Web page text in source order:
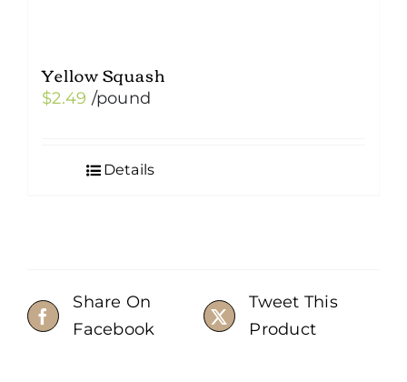
Yellow Squash
$2.49 /pound
Details
Share On
Facebook
Tweet This
Product